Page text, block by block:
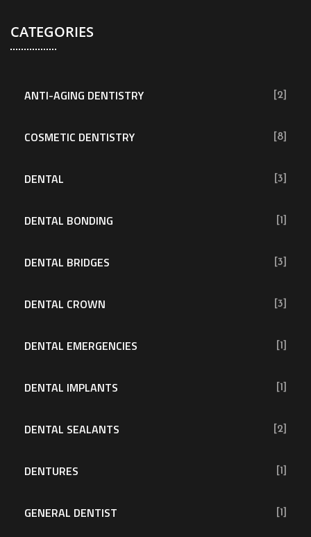
CATEGORIES
ANTI-AGING DENTISTRY [2]
COSMETIC DENTISTRY [8]
DENTAL [3]
DENTAL BONDING [1]
DENTAL BRIDGES [3]
DENTAL CROWN [3]
DENTAL EMERGENCIES [1]
DENTAL IMPLANTS [1]
DENTAL SEALANTS [2]
DENTURES [1]
GENERAL DENTIST [1]